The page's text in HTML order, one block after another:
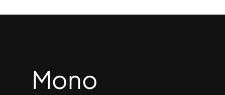
Mono